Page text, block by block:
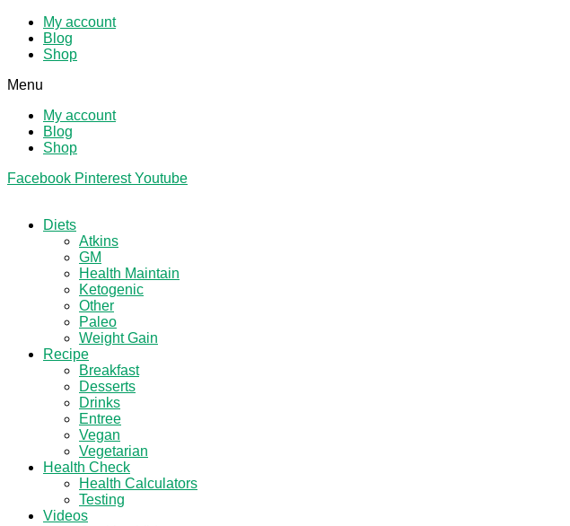
My account
Blog
Shop
Menu
My account
Blog
Shop
Facebook Pinterest Youtube
Diets
Atkins
GM
Health Maintain
Ketogenic
Other
Paleo
Weight Gain
Recipe
Breakfast
Desserts
Drinks
Entree
Vegan
Vegetarian
Health Check
Health Calculators
Testing
Videos